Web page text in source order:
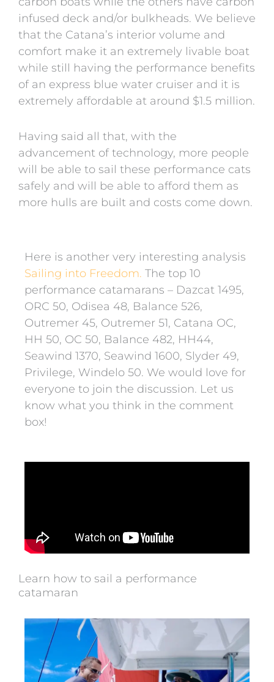
infused deck and/or bulkheads. We believe
that the Catana’s interior volume and
comfort make it an extremely livable boat
while still having the performance benefits
of an express blue water cruiser and it is
extremely affordable at around $1.5 million.
Having said all that, with the
advancement of technology, more people
will be able to sail these performance cats
safely and will be able to afford them as
more hulls are built and costs come down.
Here is another very interesting analysis
Sailing into Freedom. The top 10
performance catamarans – Dazcat 1495,
ORC 50, Odisea 48, Balance 526,
Outremer 45, Outremer 51, Catana OC,
HH 50, OC 50, Balance 482, HH44,
Seawind 1370, Seawind 1600, Slyder 49,
Privilege, Windelo 50. We would love for
everyone to join the discussion. Let us
know what you think in the comment
box!
Learn how to sail a performance
catamaran